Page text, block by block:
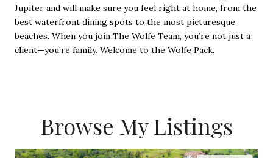
Jupiter and will make sure you feel right at home, from the
best waterfront dining spots to the most picturesque
beaches. When you join The Wolfe Team, you’re not just a
client—you’re family. Welcome to the Wolfe Pack.
Browse My Listings